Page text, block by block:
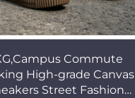
Commute
High-grade Canvas
Street Fashion